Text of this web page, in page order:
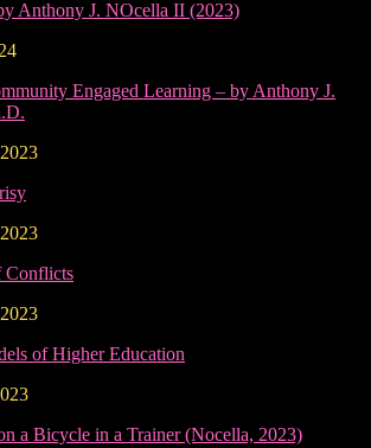
Anthony J. NOcella II (2023)
Engaged Learning – by Anthony J.
Conflicts
of Higher Education
a Bicycle in a Trainer (Nocella, 2023)